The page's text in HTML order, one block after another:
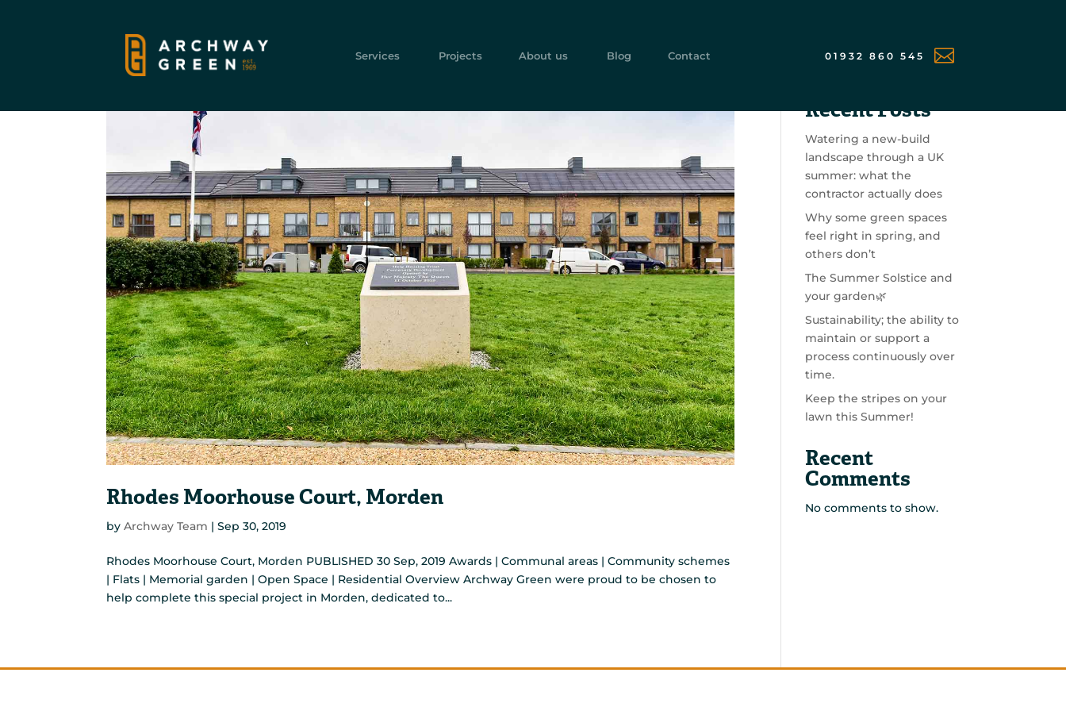
Services Projects About us Blog Contact 
01932 860 545
Rhodes Moorhouse Court, Morden
byArchway Team |Sep 30, 2019
Rhodes Moorhouse Court, Morden PUBLISHED 30 Sep, 2019 Awards | Communal areas | Community schemes
| Flats | Memorial garden | Open Space | Residential Overview Archway Green were proud to be chosen to
help complete this special project in Morden, dedicated to...
Search
Recent Posts
Watering a new-build
landscape through a UK
summer: what the
contractor actually does
Why some green spaces
feel right in spring, and
others don’t
The Summer Solstice and
your garden🌿
Sustainability; the ability to
maintain or support a
process continuously over
time.
Keep the stripes on your
lawn this Summer!
Recent
Comments
No comments to show.